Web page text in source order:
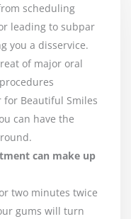
scheduling
leading to subpar
you a disservice.
of major oral
for Beautiful Smiles
can have the
can make up
two minutes twice
gums will turn